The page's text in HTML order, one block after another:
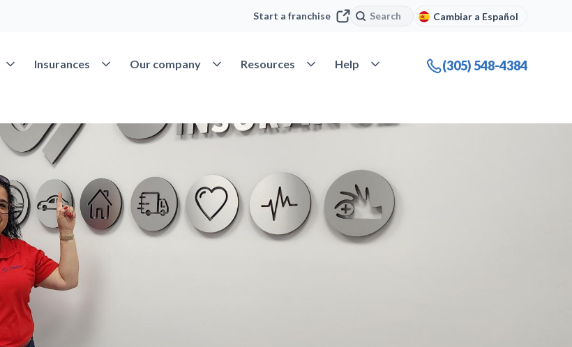
Start a franchise Search
Search Cambiar a Español
Open Find agents
Insurances Open Insurances
Our company Open Our company
Resources Open Resources
Help Open Help (305) 548-4384